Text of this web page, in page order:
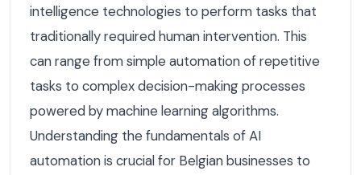
intelligence technologies to perform tasks that
traditionally required human intervention. This
can range from simple automation of repetitive
tasks to complex decision-making processes
powered by machine learning algorithms.
Understanding the fundamentals of AI
automation is crucial for Belgian businesses to